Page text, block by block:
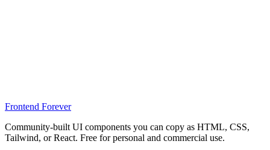
Frontend Forever
Community-built UI components you can copy as HTML, CSS,
Tailwind, or React. Free for personal and commercial use.